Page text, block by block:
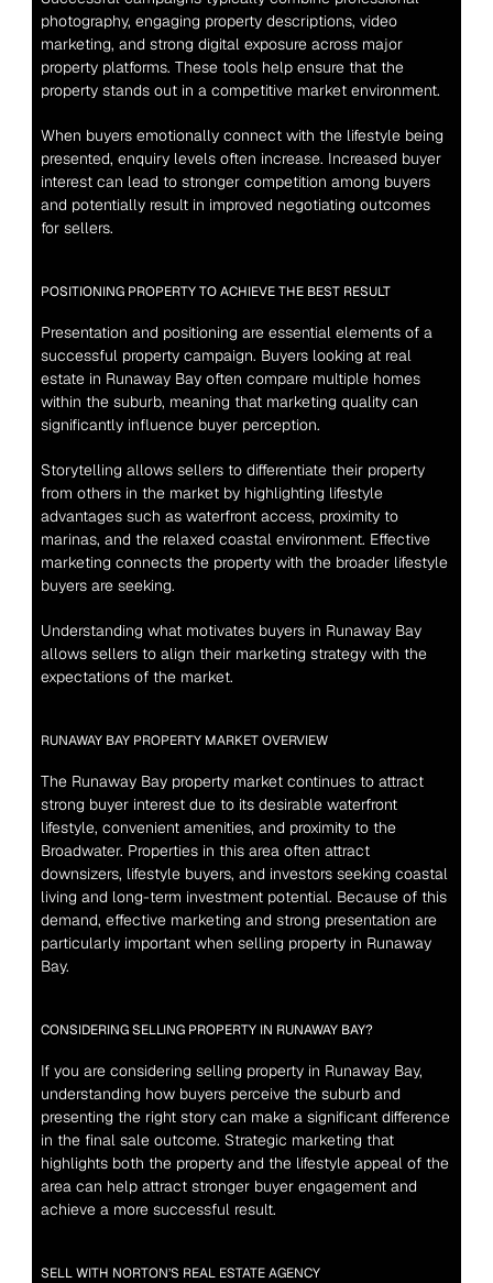
photography, engaging property descriptions, video
marketing, and strong digital exposure across major
property platforms. These tools help ensure that the
property stands out in a competitive market environment.
When buyers emotionally connect with the lifestyle being
presented, enquiry levels often increase. Increased buyer
interest can lead to stronger competition among buyers
and potentially result in improved negotiating outcomes
for sellers.
POSITIONING PROPERTY TO ACHIEVE THE BEST RESULT
Presentation and positioning are essential elements of a
successful property campaign. Buyers looking at real
estate in Runaway Bay often compare multiple homes
within the suburb, meaning that marketing quality can
significantly influence buyer perception.
Storytelling allows sellers to differentiate their property
from others in the market by highlighting lifestyle
advantages such as waterfront access, proximity to
marinas, and the relaxed coastal environment. Effective
marketing connects the property with the broader lifestyle
buyers are seeking.
Understanding what motivates buyers in Runaway Bay
allows sellers to align their marketing strategy with the
expectations of the market.
RUNAWAY BAY PROPERTY MARKET OVERVIEW
The Runaway Bay property market continues to attract
strong buyer interest due to its desirable waterfront
lifestyle, convenient amenities, and proximity to the
Broadwater. Properties in this area often attract
downsizers, lifestyle buyers, and investors seeking coastal
living and long-term investment potential. Because of this
demand, effective marketing and strong presentation are
particularly important when selling property in Runaway
Bay.
CONSIDERING SELLING PROPERTY IN RUNAWAY BAY?
If you are considering selling property in Runaway Bay,
understanding how buyers perceive the suburb and
presenting the right story can make a significant difference
in the final sale outcome. Strategic marketing that
highlights both the property and the lifestyle appeal of the
area can help attract stronger buyer engagement and
achieve a more successful result.
SELL WITH NORTON’S REAL ESTATE AGENCY